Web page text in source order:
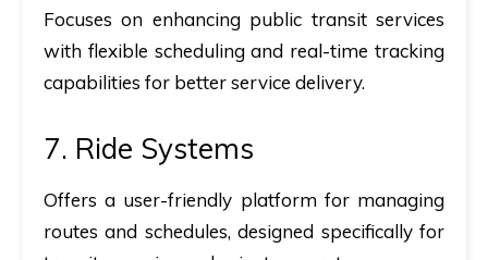
Focuses on enhancing public transit services
with flexible scheduling and real-time tracking
capabilities for better service delivery.
7. Ride Systems
Offers a user-friendly platform for managing
routes and schedules, designed specifically for